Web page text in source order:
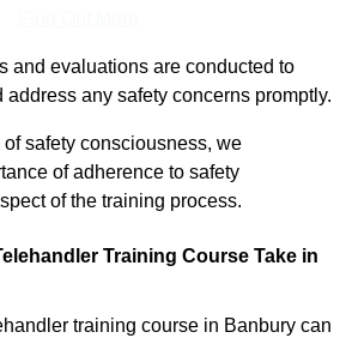
and evaluations are conducted to
address any safety concerns promptly.
safety consciousness, we
of adherence to safety
of the training process.
Training Course Take in
training course in Banbury can